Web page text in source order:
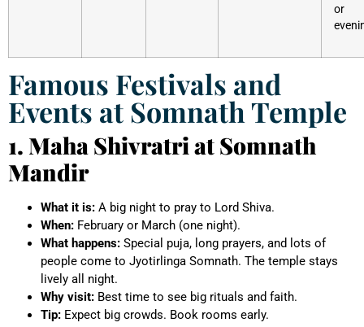
or
Famous Festivals and
Events at Somnath Temple
1. Maha Shivratri at Somnath
Mandir
What it is: A big night to pray to Lord Shiva.
When: February or March (one night).
What happens: Special puja, long prayers, and lots of
people come to Jyotirlinga Somnath. The temple stays
lively all night.
Why visit: Best time to see big rituals and faith.
Tip: Expect big crowds. Book rooms early.